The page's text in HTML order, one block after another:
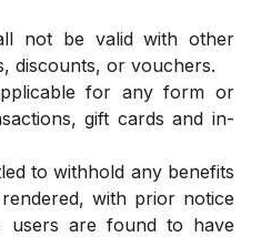
not be valid with other
discounts, or vouchers.
for any form or
gift cards and in-
to withhold any benefits
with prior notice
are found to have